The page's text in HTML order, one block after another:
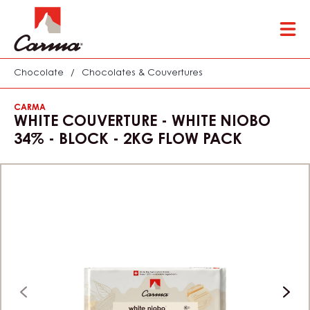
to
main
content
Chocolate / Chocolates & Couvertures
CARMA
WHITE COUVERTURE - WHITE NIOBO
34% - BLOCK - 2KG FLOW PACK
previous next